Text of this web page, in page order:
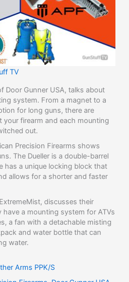
TV
Door Gunner USA, talks about
system. From a magnet to a
for long guns, there are
your firearm and each mounting
out.
Precision Firearms shows
The Dueller is a double-barrel
has a unique locking block that
allows for a shorter and faster
discusses their
a mounting system for ATVs
a fan with a detachable misting
and water bottle that can
water.
Arms PPK/S